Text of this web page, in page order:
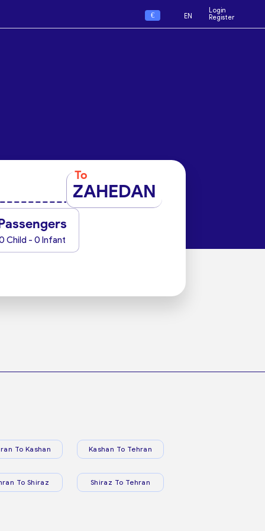
€ EN
Login
Register
To
ZAHEDAN
Child - 0 Infant
To Kashan Kashan To Tehran
To Shiraz Shiraz To Tehran